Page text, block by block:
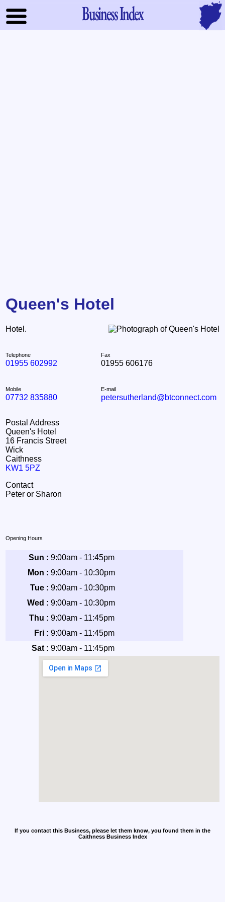
Business Index
Queen's Hotel
Hotel.
Telephone
01955 602992
Fax
01955 606176
Mobile
07732 835880
E-mail
petersutherland@btconnect.com
Postal Address
Queen's Hotel
16 Francis Street
Wick
Caithness
KW1 5PZ
Contact
Peter or Sharon
Opening Hours
Sun : 9:00am - 11:45pm
Mon : 9:00am - 10:30pm
Tue : 9:00am - 10:30pm
Wed : 9:00am - 10:30pm
Thu : 9:00am - 11:45pm
Fri : 9:00am - 11:45pm
Sat : 9:00am - 11:45pm
If you contact this Business, please let them know, you found them in the
Caithness Business Index